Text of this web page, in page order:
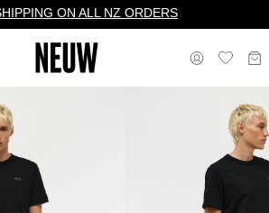
ON ALL NZ ORDERS